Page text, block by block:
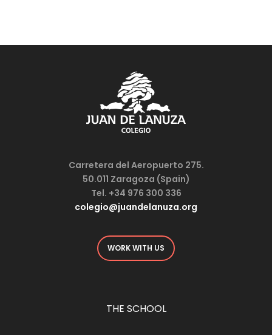
Carretera del Aeropuerto 275.
50.011 Zaragoza (Spain)
Tel. +34 976 300 336
colegio@juandelanuza.org
WORK WITH US
THE SCHOOL